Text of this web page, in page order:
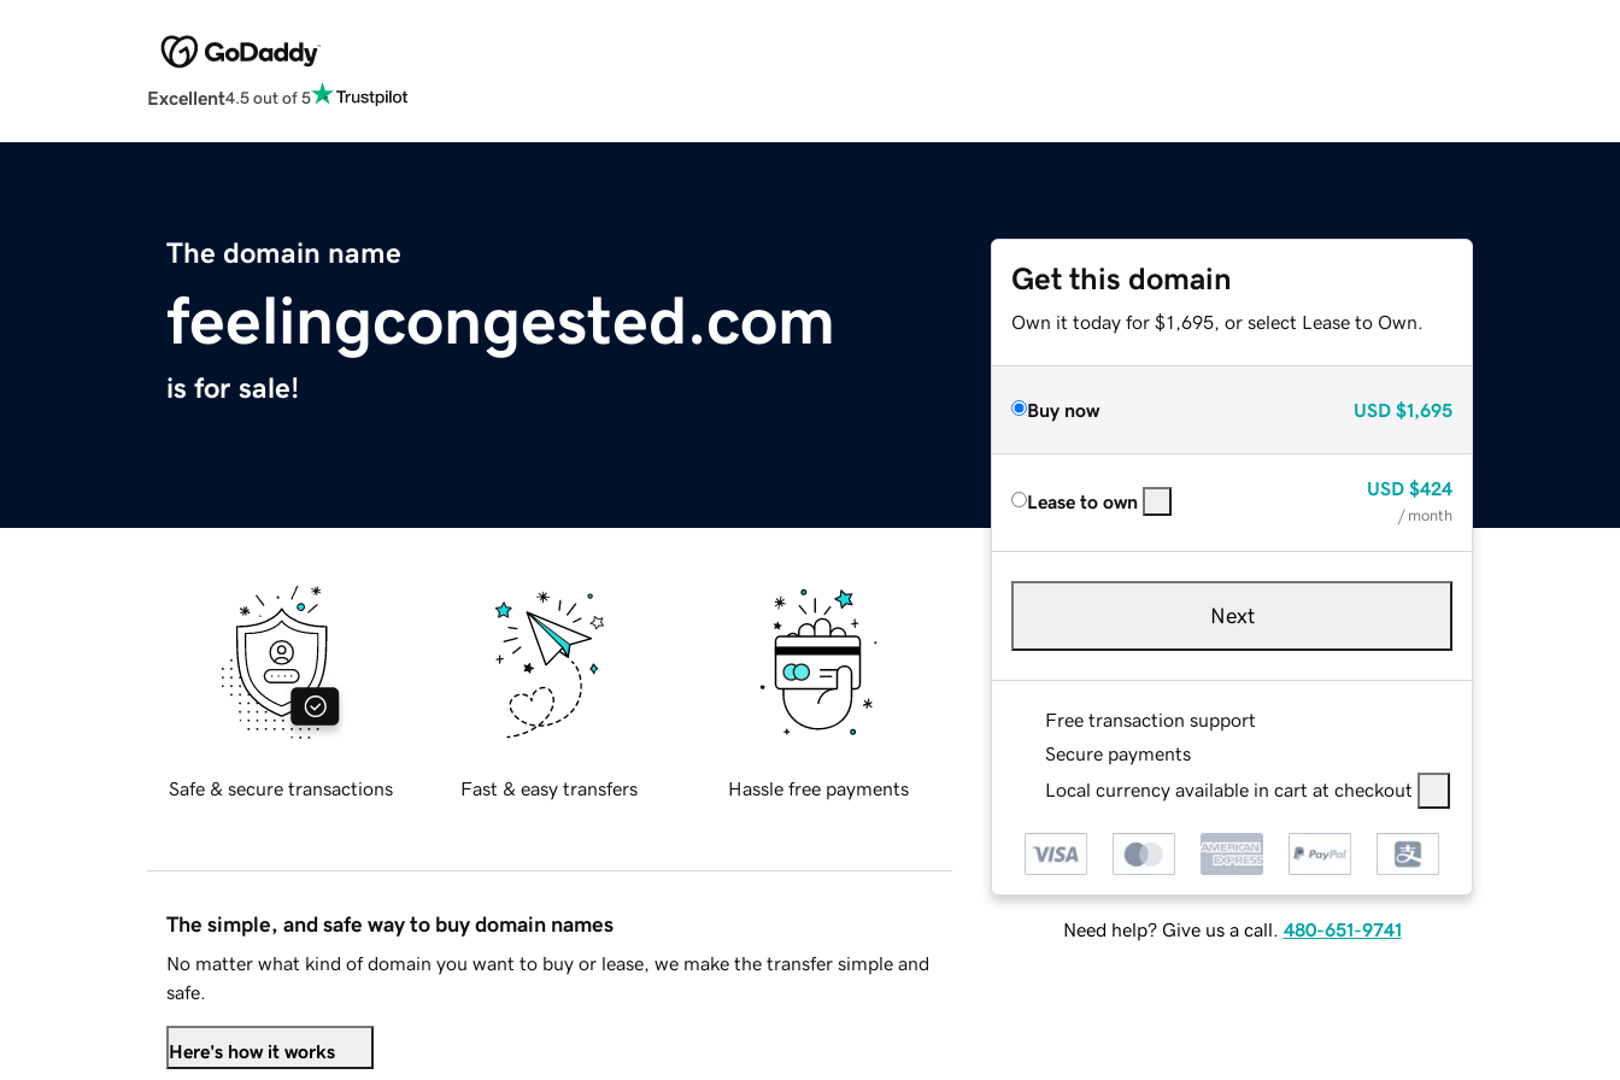
Excellent4.5 out of 5
The domain name
feelingcongested.com
is for sale!
Get this domain
Own it today for $1,695, or select Lease to Own.
Buy now USD $1,695
Lease to own
USD $424
/ month
Next
Free transaction support
Secure payments
Local currency available in cart at checkout
Need help? Give us a call. 480-651-9741
Safe & secure transactions Fast & easy transfers Hassle free payments
The simple, and safe way to buy domain names
No matter what kind of domain you want to buy or lease, we make the transfer simple and
safe.
Here's how it works